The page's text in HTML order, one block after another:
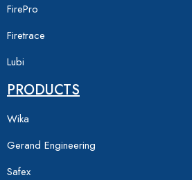
FirePro
Firetrace
Lubi
PRODUCTS
Wika
Gerand Engineering
Safex